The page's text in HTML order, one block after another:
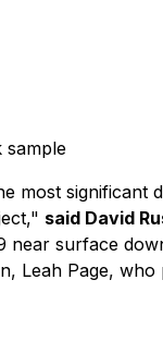
sample
most significant
said David
surface
Leah Page, who